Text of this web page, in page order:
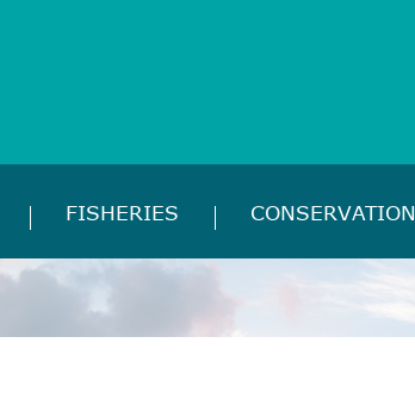
FISHERIES CONSERVATION